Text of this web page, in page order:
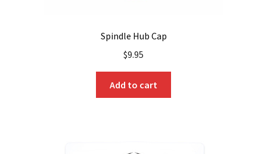
Spindle Hub Cap
$9.95
Add to cart